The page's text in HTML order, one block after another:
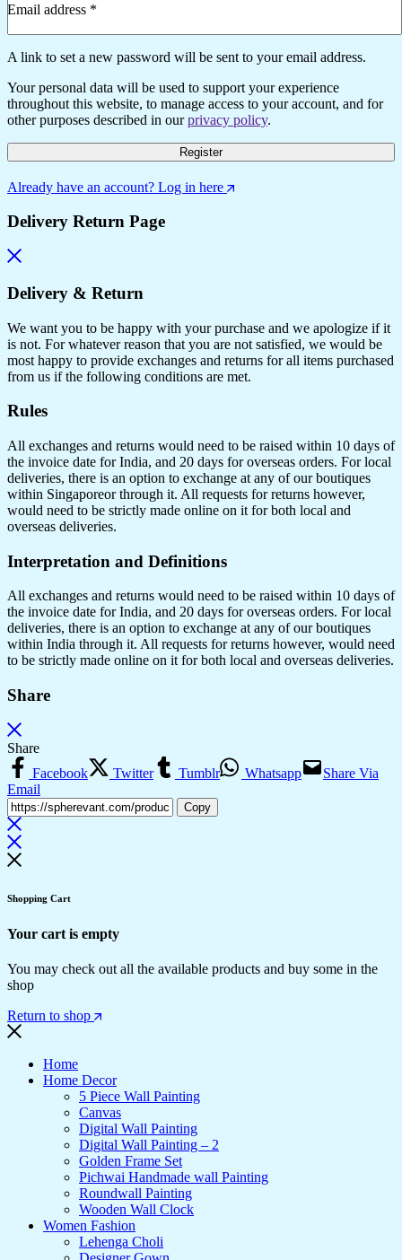
Email address *
Required
A link to set a new password will be sent to your email address.
Your personal data will be used to support your experience
throughout this website, to manage access to your account, and for
other purposes described in ourprivacy policy.
Register
Already have an account? Log in here
Delivery Return Page
Delivery & Return
We want you to be happy with your purchase and we apologize if it
is not. For whatever reason that you are not satisfied, we would be
most happy to provide exchanges and returns for all items purchased
from us if the following conditions are met.
Rules
All exchanges and returns would need to be raised within 10 days of
the invoice date for India, and 20 days for overseas orders. For local
deliveries, there is an option to exchange at any of our boutiques
within Singaporeor through it. All requests for returns however,
would need to be strictly made online on it for both local and
overseas deliveries.
Interpretation and Definitions
All exchanges and returns would need to be raised within 10 days of
the invoice date for India, and 20 days for overseas orders. For local
deliveries, there is an option to exchange at any of our boutiques
within India through it. All requests for returns however, would need
to be strictly made online on it for both local and overseas deliveries.
Share
Share
Facebook
Twitter Tumblr Whatsapp
Share Via
Email
Copy
Shopping Cart
Your cart is empty
You may check out all the available products and buy some in the
shop
Return to shop
Home
Home Decor
5 Piece Wall Painting
Canvas
Digital Wall Painting
Digital Wall Painting – 2
Golden Frame Set
Pichwai Handmade wall Painting
Roundwall Painting
Wooden Wall Clock
Women Fashion
Lehenga Choli